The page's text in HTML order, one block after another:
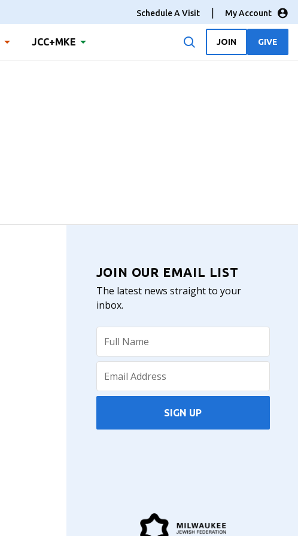
Schedule A Visit My Account
JCC+MKE JOIN GIVE
JOIN OUR EMAIL LIST
The latest news straight to your
inbox.
SIGN UP